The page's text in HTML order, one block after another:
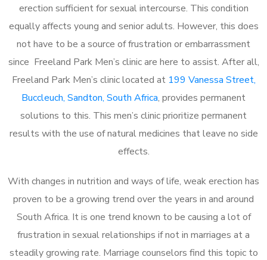
erection sufficient for sexual intercourse. This condition
equally affects young and senior adults. However, this does
not have to be a source of frustration or embarrassment
since Freeland Park Men’s clinic are here to assist. After all,
Freeland Park Men’s clinic located at 199 Vanessa Street,
Buccleuch, Sandton, South Africa, provides permanent
solutions to this. This men’s clinic prioritize permanent
results with the use of natural medicines that leave no side
effects.
With changes in nutrition and ways of life, weak erection has
proven to be a growing trend over the years in and around
South Africa. It is one trend known to be causing a lot of
frustration in sexual relationships if not in marriages at a
steadily growing rate. Marriage counselors find this topic to